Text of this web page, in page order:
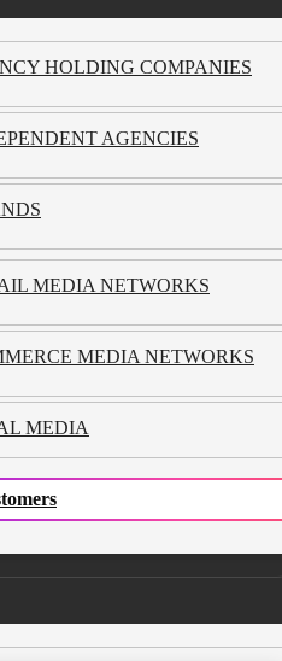
HOLDING COMPANIES
AGENCIES
MEDIA NETWORKS
MEDIA NETWORKS
MEDIA
reserved